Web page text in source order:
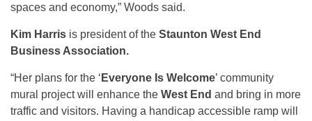
spaces and economy,” Woods said.
Kim Harris is president of the Staunton West End
Business Association.
“Her plans for the ‘ Everyone Is Welcome’ community
mural project will enhance the West End and bring in more
traffic and visitors. Having a handicap accessible ramp will